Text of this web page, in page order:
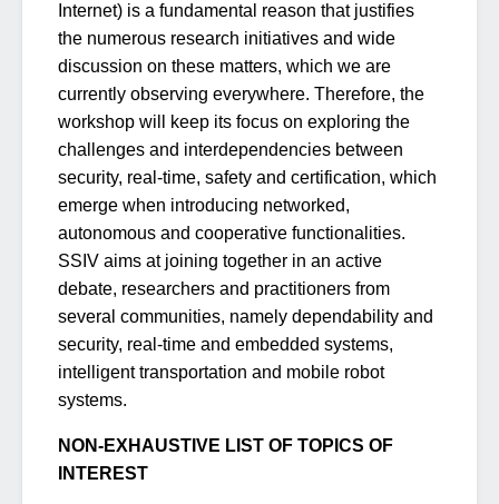
Internet) is a fundamental reason that justifies
the numerous research initiatives and wide
discussion on these matters, which we are
currently observing everywhere. Therefore, the
workshop will keep its focus on exploring the
challenges and interdependencies between
security, real-time, safety and certification, which
emerge when introducing networked,
autonomous and cooperative functionalities.
SSIV aims at joining together in an active
debate, researchers and practitioners from
several communities, namely dependability and
security, real-time and embedded systems,
intelligent transportation and mobile robot
systems.
NON-EXHAUSTIVE LIST OF TOPICS OF
INTEREST